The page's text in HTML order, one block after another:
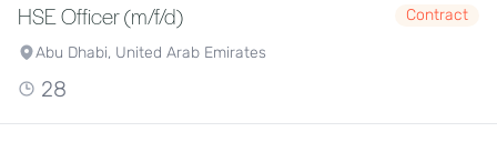
HSE Officer (m/f/d)
Contract
Abu Dhabi, United Arab Emirates
28